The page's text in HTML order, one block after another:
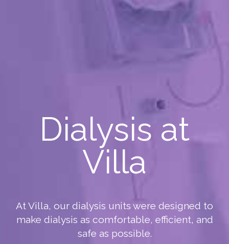
Dialysis at
Villa
At Villa, our dialysis units were designed to
make dialysis as comfortable, efficient, and
safe as possible.